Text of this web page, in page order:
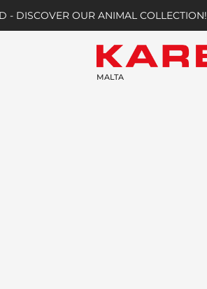
- DISCOVER OUR ANIMAL COLLECTION!
MALTA